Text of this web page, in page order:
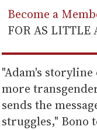
Become a
FOR AS LITTLE
"Adam's storyline
more
sends the
struggles," Bono